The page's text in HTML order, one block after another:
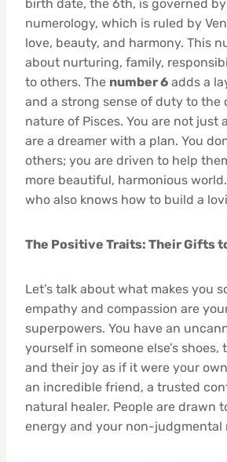
birth date, the 6th, is governed
numerology, which is ruled by
love, beauty, and harmony. This
about nurturing, family,
to others. The number 6 adds a
and a strong sense of duty to
nature of Pisces. You are not just
are a dreamer with a plan. You
others; you are driven to help
more beautiful, harmonious
who also knows how to build a
The Positive Traits: Their Gifts
Let’s talk about what makes you
empathy and compassion are
superpowers. You have an
yourself in someone else’s
and their joy as if it were your
an incredible friend, a trusted
natural healer. People are drawn
energy and your non-judgmental